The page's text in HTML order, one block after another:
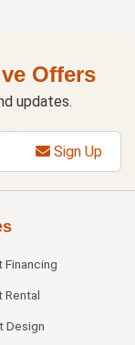
Offers
updates.
Sign Up
Financing
Rental
Design